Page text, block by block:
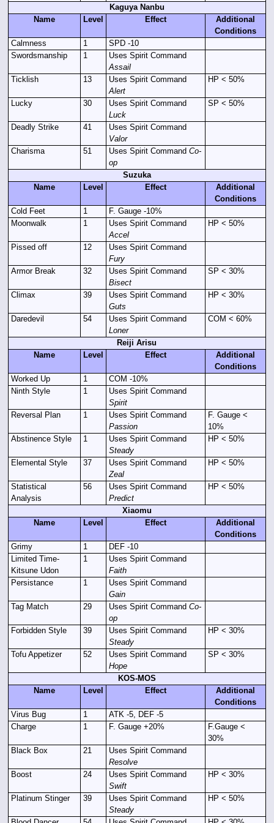
Kaguya Nanbu
Name
Level Effect
Additional
Conditions
Calmness
1
SPD -10
Swordsmanship
1
Uses Spirit Command
Assail
Ticklish
13
Uses Spirit Command
Alert
HP < 50%
Lucky 30
Uses Spirit Command
Luck
SP < 50%
Deadly Strike 41
Uses Spirit Command
Valor
Charisma
51 Uses Spirit Command Co-
op
Suzuka
Name
Level Effect
Additional
Conditions
Cold Feet
1
F. Gauge -10%
Moonwalk
1
Uses Spirit Command
Accel
HP < 50%
Pissed off 12
Uses Spirit Command
Fury
Armor Break
32
Uses Spirit Command
Bisect
SP < 30%
Climax 39
Uses Spirit Command
Guts
HP < 30%
Daredevil 54
Uses Spirit Command
Loner
COM < 60%
Reiji Arisu
Name
Level Effect
Additional
Conditions
Worked Up
1
COM -10%
Ninth Style
1
Uses Spirit Command
Spirit
Reversal Plan
1
Uses Spirit Command
Passion
F. Gauge <
10%
Abstinence Style
1
Uses Spirit Command
Steady
HP < 50%
Elemental Style 37
Uses Spirit Command
Zeal
HP < 50%
Statistical
Analysis
56
Uses Spirit Command
Predict
HP < 50%
Xiaomu
Name
Level Effect
Additional
Conditions
Grimy
1
DEF -10
Limited Time-
Kitsune Udon
1
Uses Spirit Command
Faith
Persistance
1
Uses Spirit Command
Gain
Tag Match
29 Uses Spirit Command Co-
op
Forbidden Style
39
Uses Spirit Command
Steady
HP < 30%
Tofu Appetizer 52
Uses Spirit Command
Hope
SP < 30%
KOS-MOS
Name
Level Effect
Additional
Conditions
Virus Bug
1
ATK -5, DEF -5
Charge
1 F. Gauge +20%
F.Gauge <
30%
Black Box
21
Uses Spirit Command
Resolve
Boost
24
Uses Spirit Command
Swift
HP < 30%
Platinum Stinger 39
Uses Spirit Command
Steady
HP < 50%